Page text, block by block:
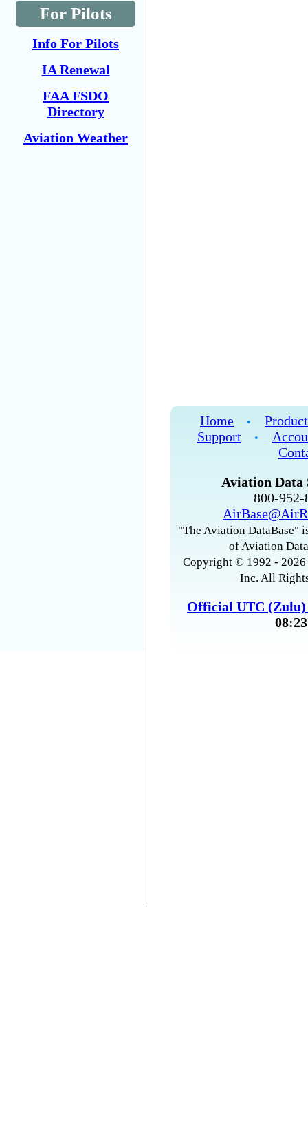
For Pilots
Info For Pilots
IA Renewal
FAA FSDO
Directory
Aviation Weather
Home •
Support
•
Aviation Data
800-
"The Aviation DataBase"
of Aviation
Copyright © 1992 -
Inc. All
Official UTC